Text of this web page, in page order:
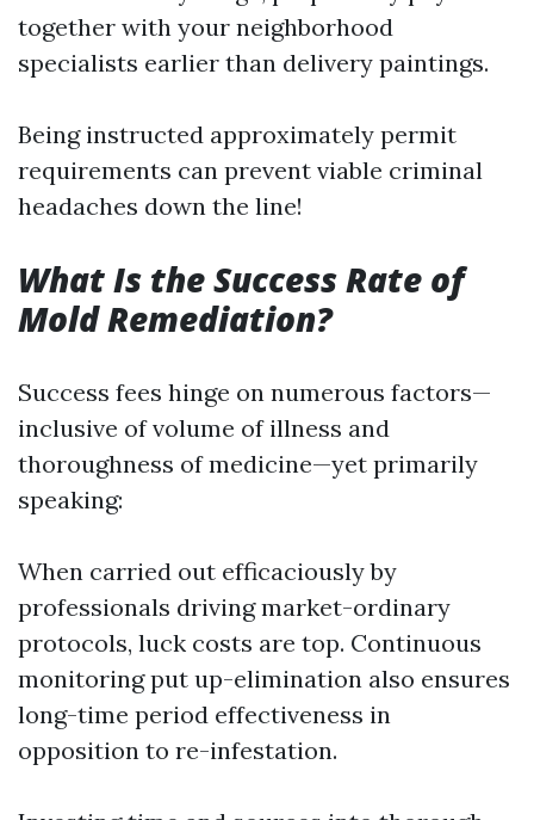
together with your neighborhood
specialists earlier than delivery paintings.
Being instructed approximately permit
requirements can prevent viable criminal
headaches down the line!
What Is the Success Rate of
Mold Remediation?
Success fees hinge on numerous factors—
inclusive of volume of illness and
thoroughness of medicine—yet primarily
speaking:
When carried out efficaciously by
professionals driving market-ordinary
protocols, luck costs are top. Continuous
monitoring put up-elimination also ensures
long-time period effectiveness in
opposition to re-infestation.